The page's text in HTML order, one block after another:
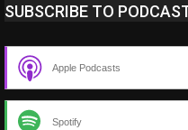
SUBSCRIBE TO
Apple Podcasts
Spotify